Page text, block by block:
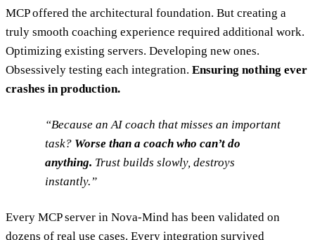
MCP offered the architectural foundation. But creating a
truly smooth coaching experience required additional work.
Optimizing existing servers. Developing new ones.
Obsessively testing each integration. Ensuring nothing ever
crashes in production.
Because an AI coach that misses an important
task? Worse than a coach who can’t do
anything. Trust builds slowly, destroys
instantly.
Every MCP server in Nova-Mind has been validated on
dozens of real use cases. Every integration survived